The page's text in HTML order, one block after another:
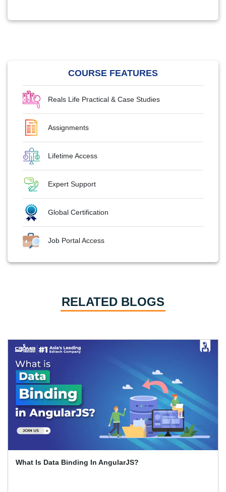
COURSE FEATURES
Reals Life Practical & Case Studies
Assignments
Lifetime Access
Expert Support
Global Certification
Job Portal Access
RELATED BLOGS
How To Learn Graphic Design?